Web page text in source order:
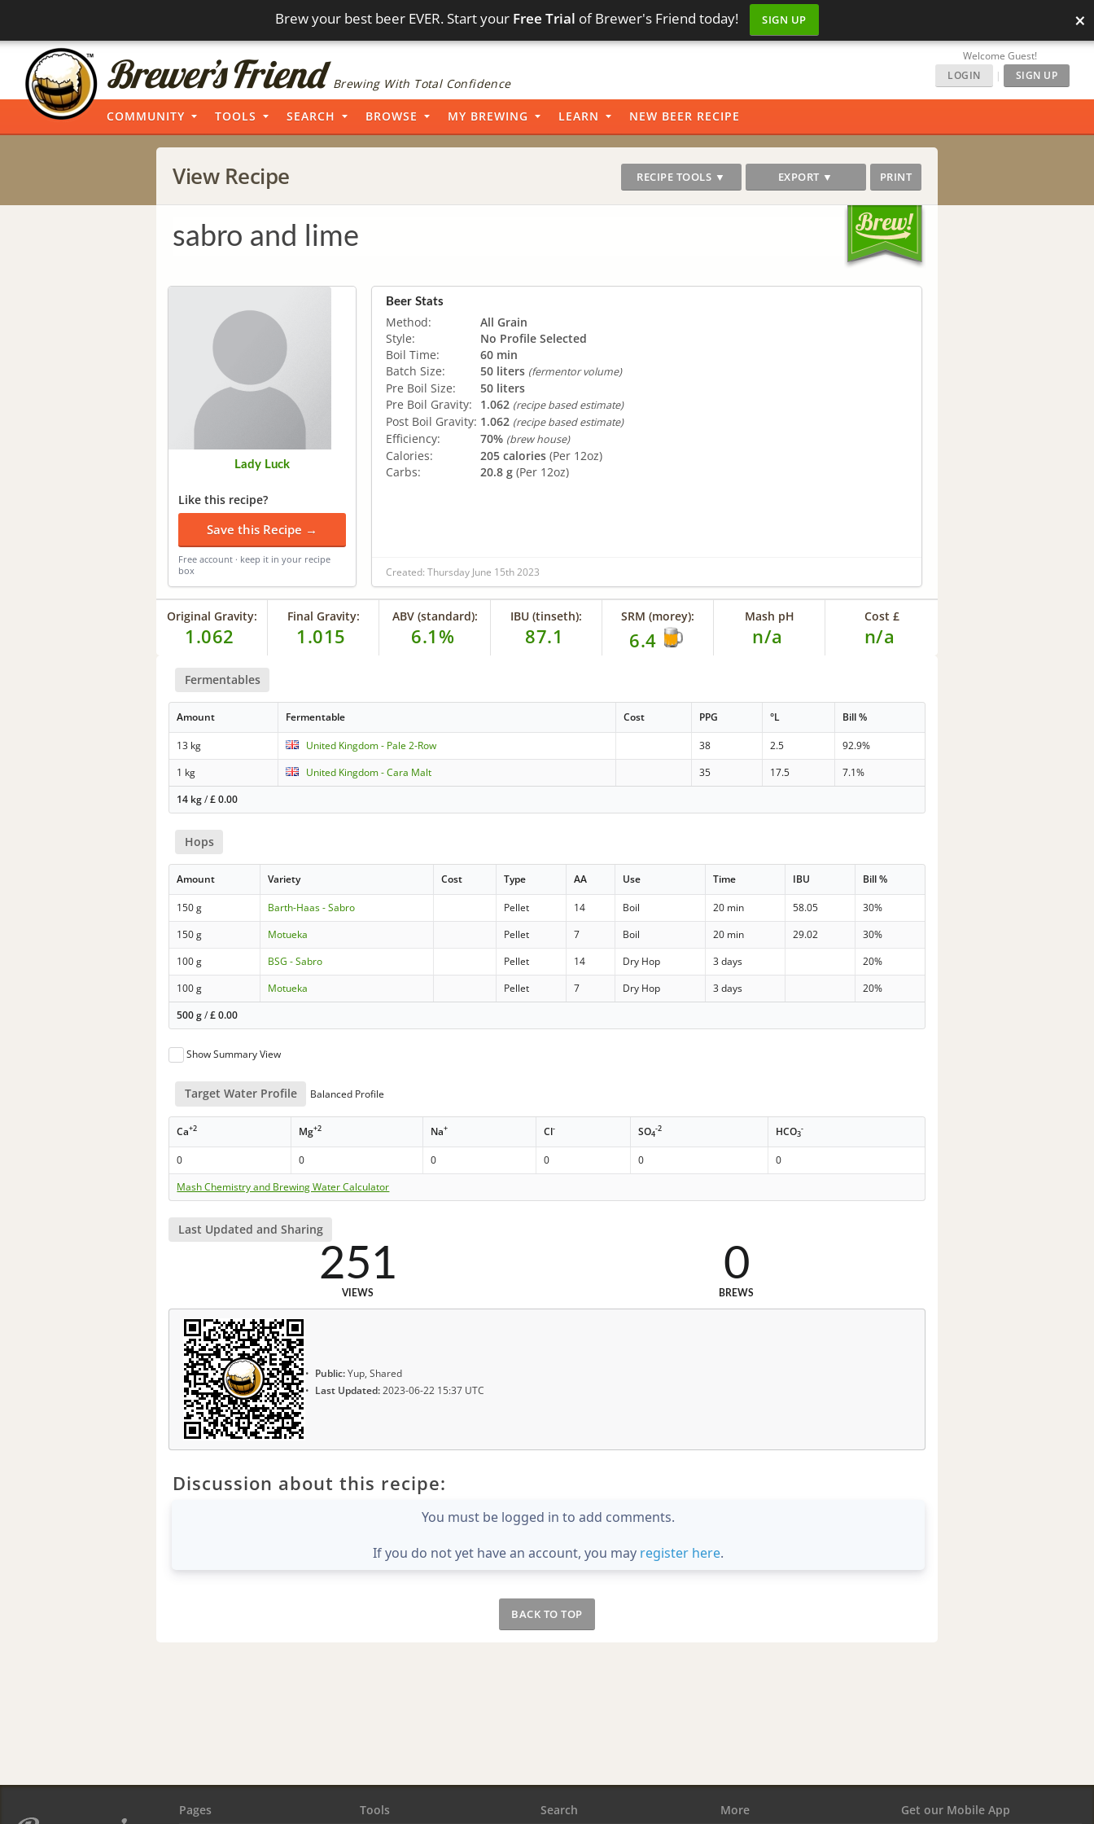
Brew your best beer EVER. Start your Free Trial of Brewer's Friend today! SIGN UP ×
Brewing With Total Confidence
Welcome Guest!
LOGIN
| SIGN UP
COMMUNITY TOOLS SEARCH BROWSE MY BREWING LEARN NEW BEER RECIPE
View Recipe RECIPE TOOLS ▼ EXPORT ▼ PRINT
sabro and lime
Lady Luck
Like this recipe?
Save this Recipe →
Free account · keep it in your recipe
box
Beer Stats
Method:
All Grain
Style:
No Profile Selected
Boil Time:
60 min
Batch Size:
50 liters (fermentor volume)
Pre Boil Size:
50 liters
Pre Boil Gravity:
1.062 (recipe based estimate)
Post Boil Gravity: 1.062 (recipe based estimate)
Efficiency: 70% (brew house)
Calories: 205 calories (Per 12oz)
Carbs:
20.8 g (Per 12oz)
Created: Thursday June 15th 2023
Original Gravity:
1.062
Final Gravity:
1.015
ABV (standard):
6.1%
IBU (tinseth):
87.1
SRM (morey):
6.4
Mash pH
n/a
Cost £
n/a
Fermentables
Amount Fermentable Cost PPG °L Bill %
13 kg United Kingdom - Pale 2-Row 38 2.5
92.9%
1 kg
United Kingdom - Cara Malt 35 17.5
7.1%
14 kg/£0.00
Hops
Amount Variety Cost Type AA Use Time IBU Bill %
150 g Barth-Haas - Sabro Pellet 14 Boil 20 min 58.05
30%
150 g
Motueka Pellet 7 Boil 20 min 29.02
30%
100 g
BSG - Sabro Pellet 14 Dry Hop 3 days
20%
100 g
Motueka Pellet 7 Dry Hop 3 days
20%
500 g/£0.00
Show Summary View
Target Water Profile Balanced Profile
Ca+2 Mg+2 Na+ Cl- SO4
-2 HCO3
-
0 0 0 0 0
0
Mash Chemistry and Brewing Water Calculator
Last Updated and Sharing
251
VIEWS
0
BREWS
Public:Yup, Shared
Last Updated:2023-06-22 15:37 UTC
Discussion about this recipe:
You must be logged in to add comments.
If you do not yet have an account, you may register here.
BACK TO TOP
Pages Tools Search More Get our Mobile App